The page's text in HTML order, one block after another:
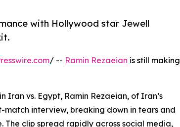
with Hollywood star Jewell
/ -- Ramin Rezaeian is still making
Iran vs. Egypt, Ramin Rezaeian, of Iran’s
interview, breaking down in tears and
clip spread rapidly across social media,